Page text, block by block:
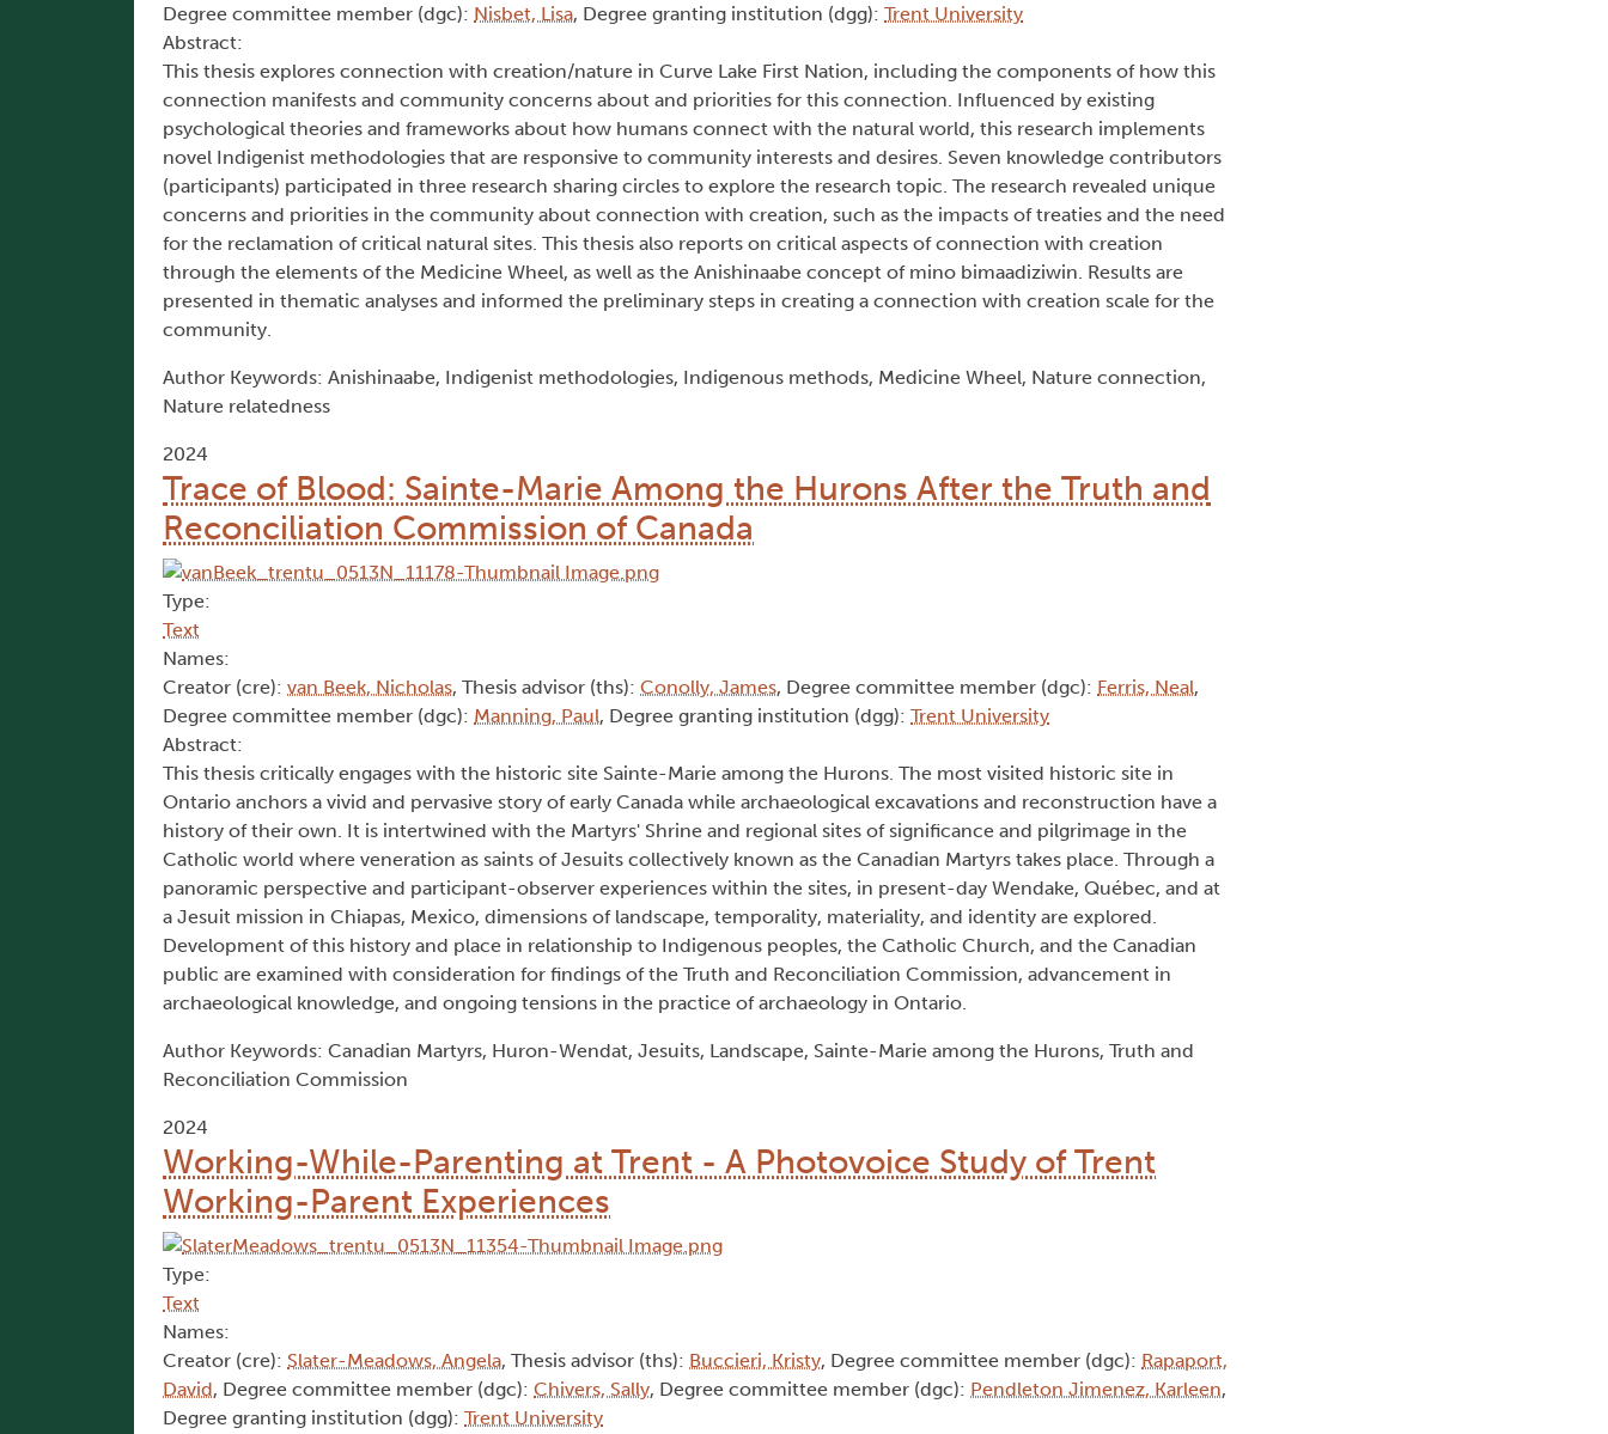
Degree committee member (dgc): Nisbet, Lisa, Degree granting institution (dgg): Trent University
Abstract:
This thesis explores connection with creation/nature in Curve Lake First Nation, including the components of how this
connection manifests and community concerns about and priorities for this connection. Influenced by existing
psychological theories and frameworks about how humans connect with the natural world, this research implements
novel Indigenist methodologies that are responsive to community interests and desires. Seven knowledge contributors
(participants) participated in three research sharing circles to explore the research topic. The research revealed unique
concerns and priorities in the community about connection with creation, such as the impacts of treaties and the need
for the reclamation of critical natural sites. This thesis also reports on critical aspects of connection with creation
through the elements of the Medicine Wheel, as well as the Anishinaabe concept of mino bimaadiziwin. Results are
presented in thematic analyses and informed the preliminary steps in creating a connection with creation scale for the
community.
Author Keywords: Anishinaabe, Indigenist methodologies, Indigenous methods, Medicine Wheel, Nature connection,
Nature relatedness
2024
Trace of Blood: Sainte-Marie Among the Hurons After the Truth and
Reconciliation Commission of Canada
Type:
Text
Names:
Creator (cre): van Beek, Nicholas, Thesis advisor (ths): Conolly, James, Degree committee member (dgc): Ferris, Neal,
Degree committee member (dgc): Manning, Paul, Degree granting institution (dgg): Trent University
Abstract:
This thesis critically engages with the historic site Sainte-Marie among the Hurons. The most visited historic site in
Ontario anchors a vivid and pervasive story of early Canada while archaeological excavations and reconstruction have a
history of their own. It is intertwined with the Martyrs' Shrine and regional sites of significance and pilgrimage in the
Catholic world where veneration as saints of Jesuits collectively known as the Canadian Martyrs takes place. Through a
panoramic perspective and participant-observer experiences within the sites, in present-day Wendake, Québec, and at
a Jesuit mission in Chiapas, Mexico, dimensions of landscape, temporality, materiality, and identity are explored.
Development of this history and place in relationship to Indigenous peoples, the Catholic Church, and the Canadian
public are examined with consideration for findings of the Truth and Reconciliation Commission, advancement in
archaeological knowledge, and ongoing tensions in the practice of archaeology in Ontario.
Author Keywords: Canadian Martyrs, Huron-Wendat, Jesuits, Landscape, Sainte-Marie among the Hurons, Truth and
Reconciliation Commission
2024
Working-While-Parenting at Trent - A Photovoice Study of Trent
Working-Parent Experiences
Type:
Text
Names:
Creator (cre): Slater-Meadows, Angela, Thesis advisor (ths): Buccieri, Kristy, Degree committee member (dgc): Rapaport,
David, Degree committee member (dgc): Chivers, Sally, Degree committee member (dgc): Pendleton Jimenez, Karleen,
Degree granting institution (dgg): Trent University